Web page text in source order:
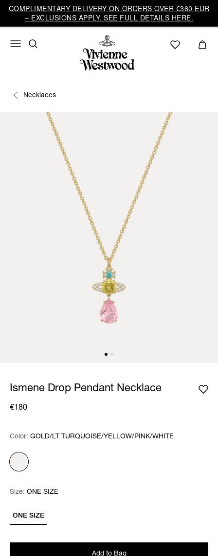
COMPLIMENTARY DELIVERY ON ORDERS OVER €360 EUR
– EXCLUSIONS APPLY. SEE FULL DETAILS HERE.
Necklaces
Ismene Drop Pendant Necklace
€180
Color: Please select
Color: GOLD/LT TURQUOISE/YELLOW/PINK/WHITE
Size: Please select
ONE SIZE
Size: ONE SIZE
Add to Bag